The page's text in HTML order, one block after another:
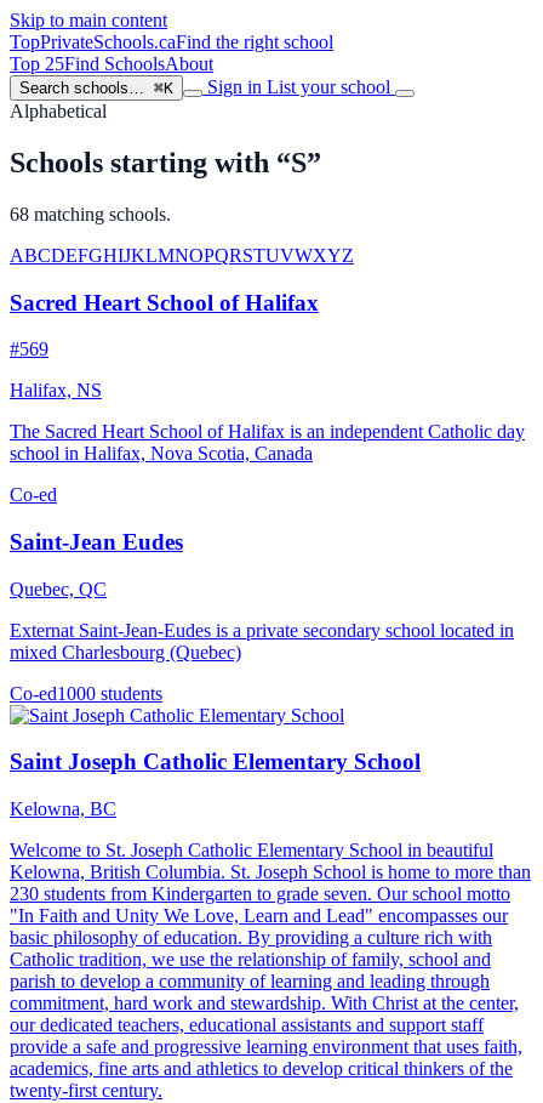
Skip to main content
TopPrivateSchools.caFind the right school
Top 25Find SchoolsAbout
Search schools… ⌘K Sign in List your school
Alphabetical
Schools starting with “S”
68 matching schools.
ABCDEFGHIJKLMNOPQRSTUVWXYZ
Sacred Heart School of Halifax
#569
Halifax, NS
The Sacred Heart School of Halifax is an independent Catholic day
school in Halifax, Nova Scotia, Canada
Co-ed
Saint-Jean Eudes
Quebec, QC
Externat Saint-Jean-Eudes is a private secondary school located in
mixed Charlesbourg (Quebec)
Co-ed1000 students
Saint Joseph Catholic Elementary School
Kelowna, BC
Welcome to St. Joseph Catholic Elementary School in beautiful
Kelowna, British Columbia. St. Joseph School is home to more than
230 students from Kindergarten to grade seven. Our school motto
"In Faith and Unity We Love, Learn and Lead" encompasses our
basic philosophy of education. By providing a culture rich with
Catholic tradition, we use the relationship of family, school and
parish to develop a community of learning and leading through
commitment, hard work and stewardship. With Christ at the center,
our dedicated teachers, educational assistants and support staff
provide a safe and progressive learning environment that uses faith,
academics, fine arts and athletics to develop critical thinkers of the
twenty-first century.